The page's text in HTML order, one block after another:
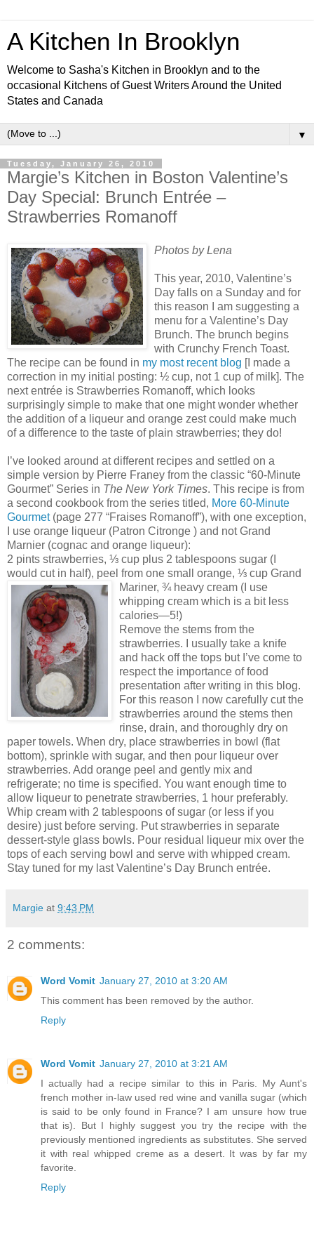
A Kitchen In Brooklyn
Welcome to Sasha's Kitchen in Brooklyn and to the
occasional Kitchens of Guest Writers Around the United
States and Canada
▼
Tuesday, January 26, 2010
Margie’s Kitchen in Boston Valentine’s
Day Special: Brunch Entrée –
Strawberries Romanoff
Photos by Lena
This year, 2010, Valentine’s
Day falls on a Sunday and for
this reason I am suggesting a
menu for a Valentine’s Day
Brunch. The brunch begins
with Crunchy French Toast.
The recipe can be found in my most recent blog [I made a
correction in my initial posting: ½ cup, not 1 cup of milk]. The
next entrée is Strawberries Romanoff, which looks
surprisingly simple to make that one might wonder whether
the addition of a liqueur and orange zest could make much
of a difference to the taste of plain strawberries; they do!
I’ve looked around at different recipes and settled on a
simple version by Pierre Franey from the classic “60-Minute
Gourmet” Series in The New York Times. This recipe is from
a second cookbook from the series titled, More 60-Minute
Gourmet (page 277 “Fraises Romanoff”), with one exception,
I use orange liqueur (Patron Citronge ) and not Grand
Marnier (cognac and orange liqueur):
2 pints strawberries, ⅓ cup plus 2 tablespoons sugar (I
would cut in half), peel from one small orange, ⅓ cup Grand
Mariner, ¾ heavy cream (I use
whipping cream which is a bit less
calories—5!)
Remove the stems from the
strawberries. I usually take a knife
and hack off the tops but I’ve come to
respect the importance of food
presentation after writing in this blog.
For this reason I now carefully cut the
strawberries around the stems then
rinse, drain, and thoroughly dry on
paper towels. When dry, place strawberries in bowl (flat
bottom), sprinkle with sugar, and then pour liqueur over
strawberries. Add orange peel and gently mix and
refrigerate; no time is specified. You want enough time to
allow liqueur to penetrate strawberries, 1 hour preferably.
Whip cream with 2 tablespoons of sugar (or less if you
desire) just before serving. Put strawberries in separate
dessert-style glass bowls. Pour residual liqueur mix over the
tops of each serving bowl and serve with whipped cream.
Stay tuned for my last Valentine’s Day Brunch entrée.
Margie at 9:43 PM
2 comments:
Word Vomit January 27, 2010 at 3:20 AM
This comment has been removed by the author.
Reply
Word Vomit January 27, 2010 at 3:21 AM
I actually had a recipe similar to this in Paris. My Aunt's
french mother in-law used red wine and vanilla sugar (which
is said to be only found in France? I am unsure how true
that is). But I highly suggest you try the recipe with the
previously mentioned ingredients as substitutes. She served
it with real whipped creme as a desert. It was by far my
favorite.
Reply